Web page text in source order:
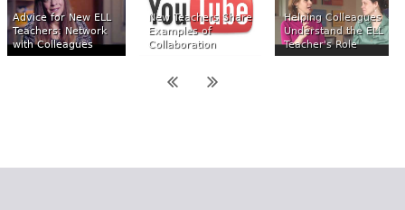
Advice for New ELL
Teachers: Network
with Colleagues
New Teachers Share
Examples of
Collaboration
Helping Colleagues
Understand the ELL
Teacher's Role